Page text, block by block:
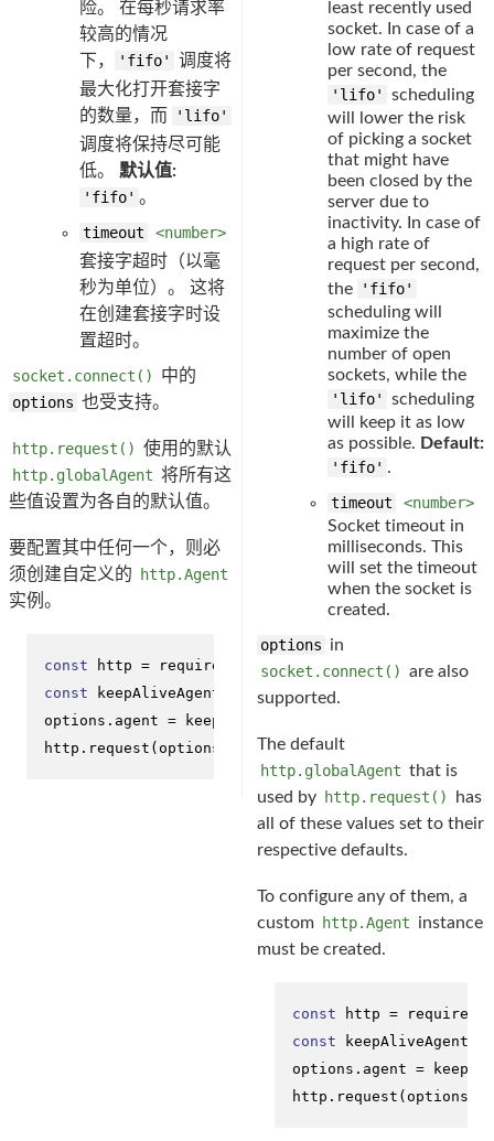
险。 在每秒请求率
较高的情况
下，
'fifo'
调度将
最大化打开套接字
的数量，而
'lifo'
调度将保持尽可能
低。 默认值:
'fifo' 。
timeout
<number>
套接字超时（以毫
秒为单位）。 这将
在创建套接字时设
置超时。
socket.connect()
中的
options 也受支持。
http.request() 使用的默认
http.globalAgent 将所有这
些值设置为各自的默认值。
要配置其中任何一个，则必
须创建自定义的 http.Agent
实例。
const http = require 'http'
const keepAliveAgent = new http.Agent
options. agent = keepAliveAgent;
http. request (options, onResponseCallback);
least recently used
socket. In case of a
low rate of request
per second, the
'lifo'
scheduling
will lower the risk
of picking a socket
that might have
been closed by the
server due to
inactivity. In case of
a high rate of
request per second,
the
'fifo'
scheduling will
maximize the
number of open
sockets, while the
'lifo'
scheduling
will keep it as low
as possible. Default:
'fifo' .
timeout
<number>
Socket timeout in
milliseconds. This
will set the timeout
when the socket is
created.
options in
socket.connect() are also
supported.
The default
http.globalAgent that is
used by http.request()
has
all of these values set to their
respective defaults.
To configure any of them, a
custom http.Agent instance
must be created.
const http = require
const keepAliveAgent =
options. agent =
http. request (options,